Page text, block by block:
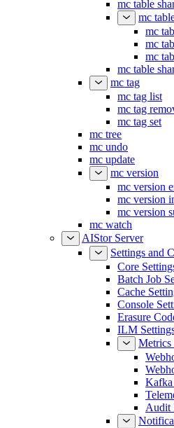
mc table
mc
mc
mc
mc
mc table
mc tag
mc tag list
mc tag
mc tag set
mc tree
mc undo
mc update
mc version
mc version
mc version
mc version
mc watch
AIStor Server
Settings and
Core
Batch Job
Cache
Console
Erasure
ILM
Metrics
Audit